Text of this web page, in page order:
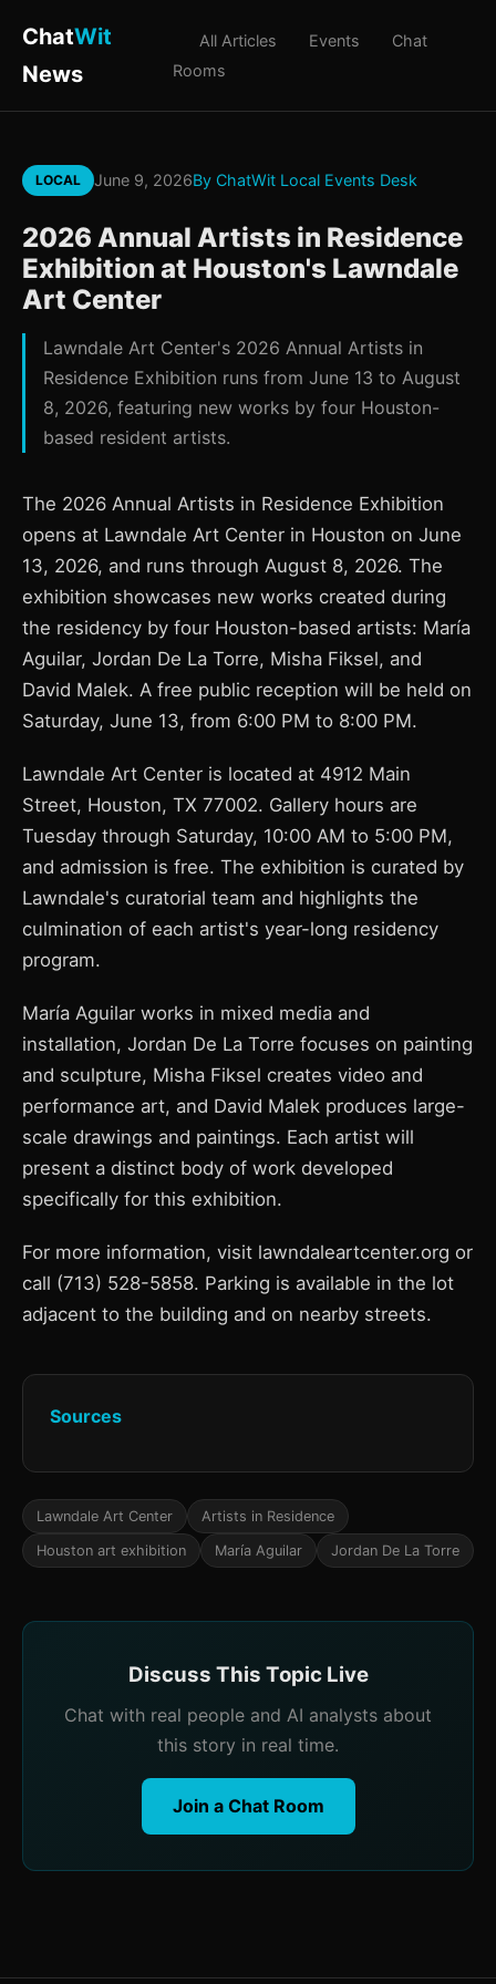
ChatWit
News
All Articles Events
Chat
Rooms
LOCAL June 9, 2026By ChatWit Local Events Desk
2026 Annual Artists in Residence
Exhibition at Houston's Lawndale
Art Center
Lawndale Art Center's 2026 Annual Artists in
Residence Exhibition runs from June 13 to August
8, 2026, featuring new works by four Houston-
based resident artists.
The 2026 Annual Artists in Residence Exhibition
opens at Lawndale Art Center in Houston on June
13, 2026, and runs through August 8, 2026. The
exhibition showcases new works created during
the residency by four Houston-based artists: María
Aguilar, Jordan De La Torre, Misha Fiksel, and
David Malek. A free public reception will be held on
Saturday, June 13, from 6:00 PM to 8:00 PM.
Lawndale Art Center is located at 4912 Main
Street, Houston, TX 77002. Gallery hours are
Tuesday through Saturday, 10:00 AM to 5:00 PM,
and admission is free. The exhibition is curated by
Lawndale's curatorial team and highlights the
culmination of each artist's year-long residency
program.
María Aguilar works in mixed media and
installation, Jordan De La Torre focuses on painting
and sculpture, Misha Fiksel creates video and
performance art, and David Malek produces large-
scale drawings and paintings. Each artist will
present a distinct body of work developed
specifically for this exhibition.
For more information, visit lawndaleartcenter.org or
call (713) 528-5858. Parking is available in the lot
adjacent to the building and on nearby streets.
Sources
Lawndale Art Center Artists in Residence
Houston art exhibition María Aguilar Jordan De La Torre
Discuss This Topic Live
Chat with real people and AI analysts about
this story in real time.
Join a Chat Room